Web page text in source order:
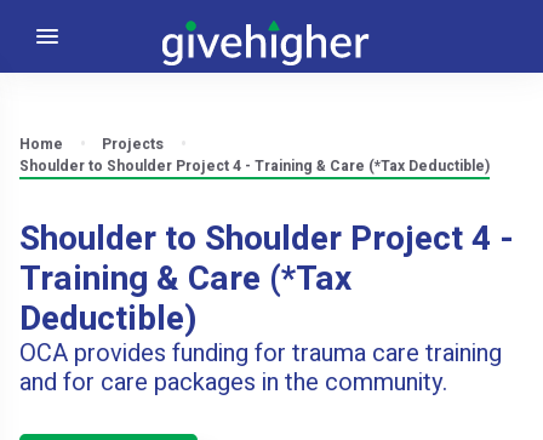
Home
Projects
Shoulder to Shoulder Project 4 - Training & Care (*Tax Deductible)
Shoulder to Shoulder Project 4 -
Training & Care (*Tax
Deductible)
OCA provides funding for trauma care training
and for care packages in the community.